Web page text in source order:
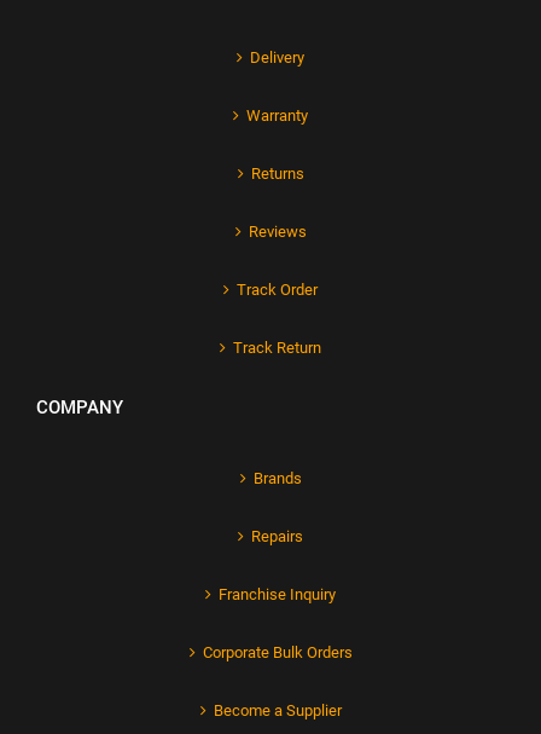
Delivery
Warranty
Returns
Reviews
Track Order
Track Return
COMPANY
Brands
Repairs
Franchise Inquiry
Corporate Bulk Orders
Become a Supplier